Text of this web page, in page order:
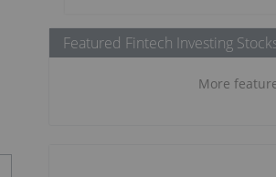
Featured Fintech Investing
More